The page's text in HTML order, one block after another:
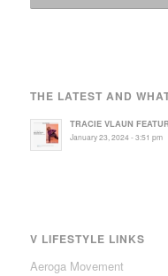
THE LATEST AND
TRACIE VLAUN
January 23, 2024 - 3:51 pm
V LIFESTYLE LINKS
Aeroga Movement